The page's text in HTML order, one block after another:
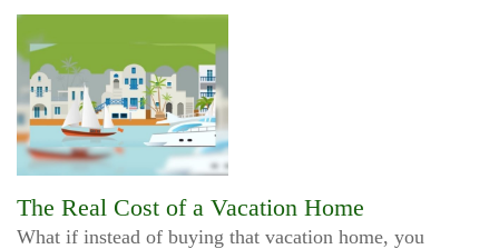
The Real Cost of a Vacation Home
What if instead of buying that vacation home, you